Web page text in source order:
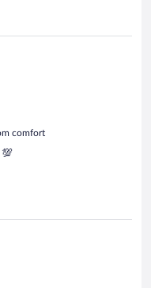
comfort
💯